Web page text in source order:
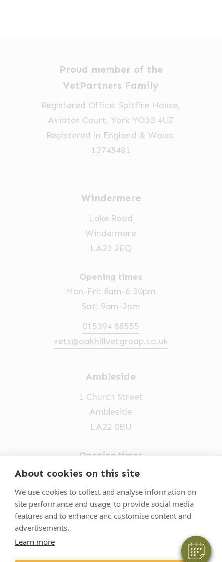
About cookies on this site
We use cookies to collect and analyse information on
site performance and usage, to provide social media
features and to enhance and customise content and
advertisements.
Learn more
Hi! Click me to book an appointment
Powered By
Proud member of the
VetPartners Family
Registered Office: Spitfire House,
Aviator Court, York YO30 4UZ
Registered in England & Wales:
12745481
Windermere
Lake Road
Windermere
LA23 2EQ
Opening times
Mon-Fri: 8am-6.30pm
Sat: 9am-2pm
015394 88555
vets@oakhillvetgroup.co.uk
Ambleside
1 Church Street
Ambleside
LA22 0BU
Opening times
Mon-Fri: 9am-5pm
015394 32631
vets@oakhillvetgroup.co.uk
VetPartners Practices II Limited T/A